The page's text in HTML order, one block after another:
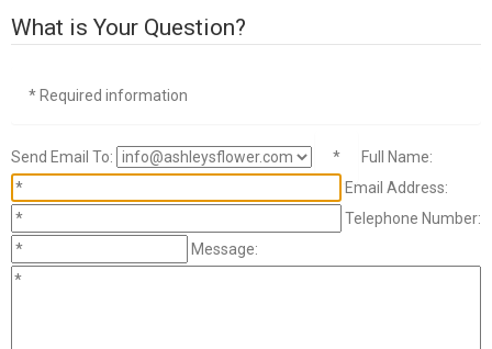
What is Your Question?
* Required information
Send Email To: *
Full Name:
Email Address:
Telephone Number:
Message: